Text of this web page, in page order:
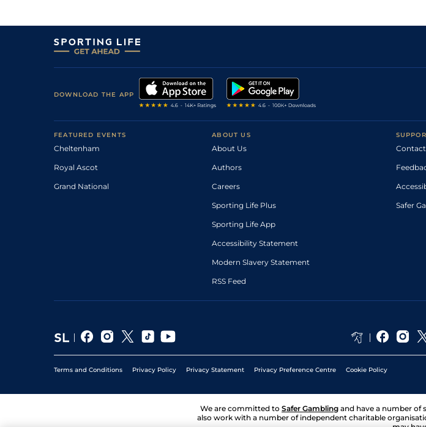
DOWNLOAD THE APP
FEATURED EVENTS
Cheltenham
Royal Ascot
Grand National
ABOUT US
About Us
Authors
Careers
Sporting Life Plus
Sporting Life App
Accessibility Statement
Modern Slavery Statement
RSS Feed
Safer
Terms and Conditions Privacy Policy Privacy Statement Privacy Preference Centre Cookie Policy
We are committed to Safer Gambling and have a number of
also work with a number of independent charitable